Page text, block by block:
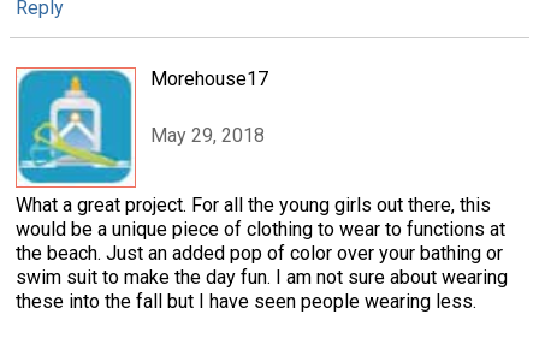
Reply
Morehouse17
May 29, 2018
What a great project. For all the young girls out there, this
would be a unique piece of clothing to wear to functions at
the beach. Just an added pop of color over your bathing or
swim suit to make the day fun. I am not sure about wearing
these into the fall but I have seen people wearing less.